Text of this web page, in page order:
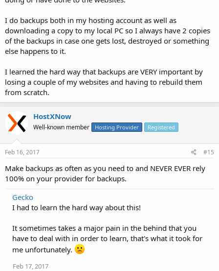
I do backups both in my hosting account as well as
downloading a copy to my local PC so I always have 2 copies
of the backups in case one gets lost, destroyed or something
else happens to it.
I learned the hard way that backups are VERY important by
losing a couple of my websites and having to rebuild them
from scratch.
HostXNow
Well-known member Hosting Provider Registered
Feb 16, 2017 #15
Make backups as often as you need to and NEVER EVER rely
100% on your provider for backups.
Gecko
I had to learn the hard way about this!
It sometimes takes a major pain in the behind that you
have to deal with in order to learn, that's what it took for
me unfortunately.
Feb 17, 2017